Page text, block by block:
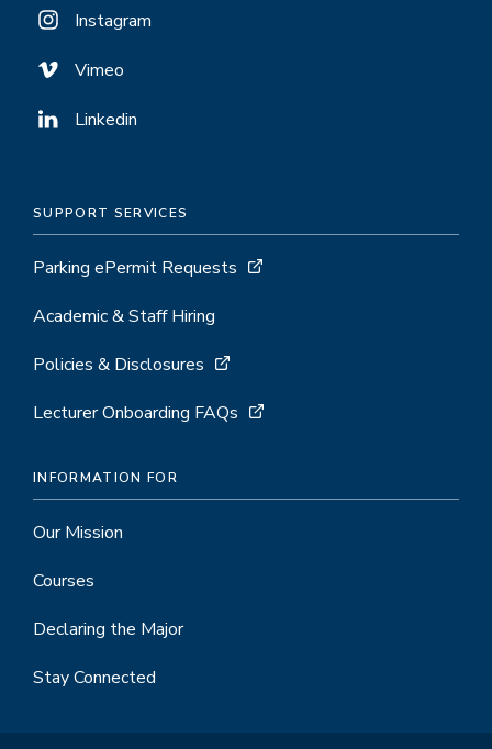
Instagram
Vimeo
Linkedin
SUPPORT SERVICES
Parking ePermit Requests
Academic & Staff Hiring
Policies & Disclosures
Lecturer Onboarding FAQs
INFORMATION FOR
Our Mission
Courses
Declaring the Major
Stay Connected